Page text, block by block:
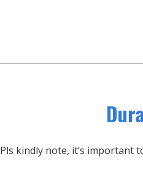
Pls kindly note, it’s important